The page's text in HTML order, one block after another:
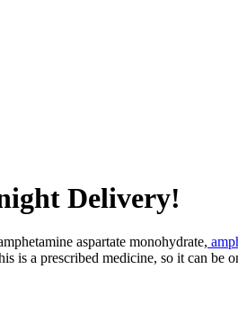
Delivery!
aspartate monohydrate,
is a prescribed medicine, so it can be